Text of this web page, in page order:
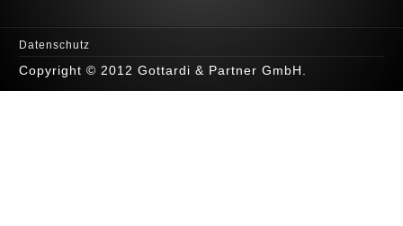
Datenschutz
Copyright © 2012 Gottardi & Partner GmbH.